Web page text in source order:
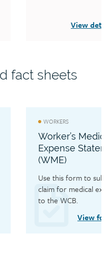
View
fact sheets
WORKERS
Worker’s
Expense
(WME)
Use this form to
claim for medical
to the WCB.
View